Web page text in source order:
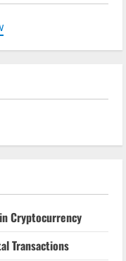
Cryptocurrency
Transactions